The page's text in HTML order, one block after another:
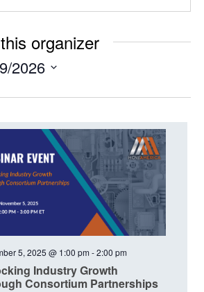
organizer
2026
Industry Growth
Consortium Partnerships
5, 2025 @ 1:00 pm -2:00 pm